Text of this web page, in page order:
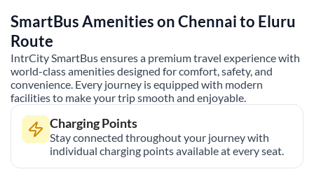
SmartBus Amenities onChennaito Eluru
Route
IntrCity SmartBus ensures a premium travel experience with
world-class amenities designed for comfort, safety, and
convenience. Every journey is equipped with modern
facilities to make your trip smooth and enjoyable.
Charging Points
Stay connected throughout your journey with
individual charging points available at every seat.